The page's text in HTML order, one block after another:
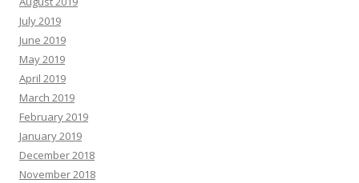
July 2019
June 2019
May 2019
April 2019
March 2019
February 2019
January 2019
December 2018
November 2018